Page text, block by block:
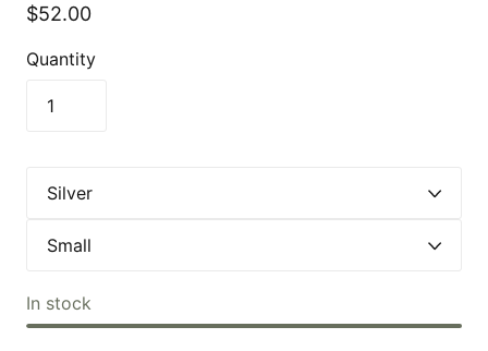
$52.00
Quantity
In stock